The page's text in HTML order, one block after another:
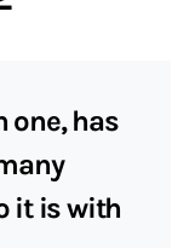
one, has
it is with